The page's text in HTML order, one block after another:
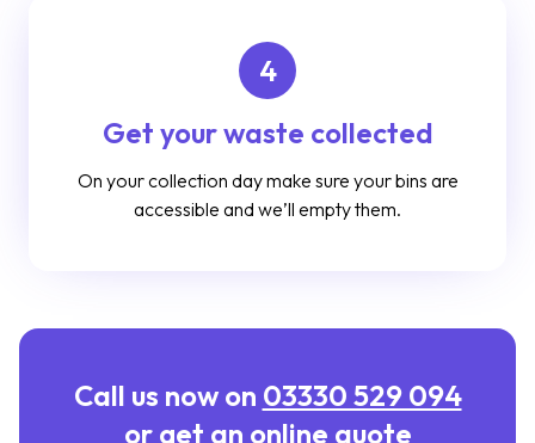
4
Get your waste collected
On your collection day make sure your bins are
accessible and we’ll empty them.
Call us now on 03330 529 094
or get an online quote